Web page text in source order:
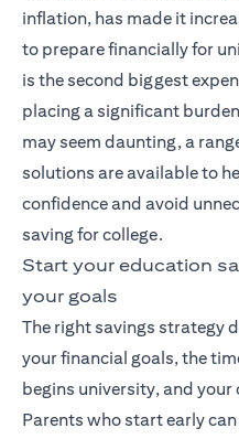
inflation, has made it
to prepare financially for
is the second biggest
placing a significant
may seem daunting, a
solutions are available to
confidence and avoid
saving for college.
Start your education
your goals
The right savings strategy
your financial goals, the
begins university, and
Parents who start early